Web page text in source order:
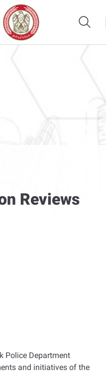
Reviews
Police Department
and initiatives of the